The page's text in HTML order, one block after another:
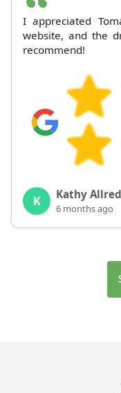
I appreciated
website, and the
recommend!
K Kathy Allred
6 months ago